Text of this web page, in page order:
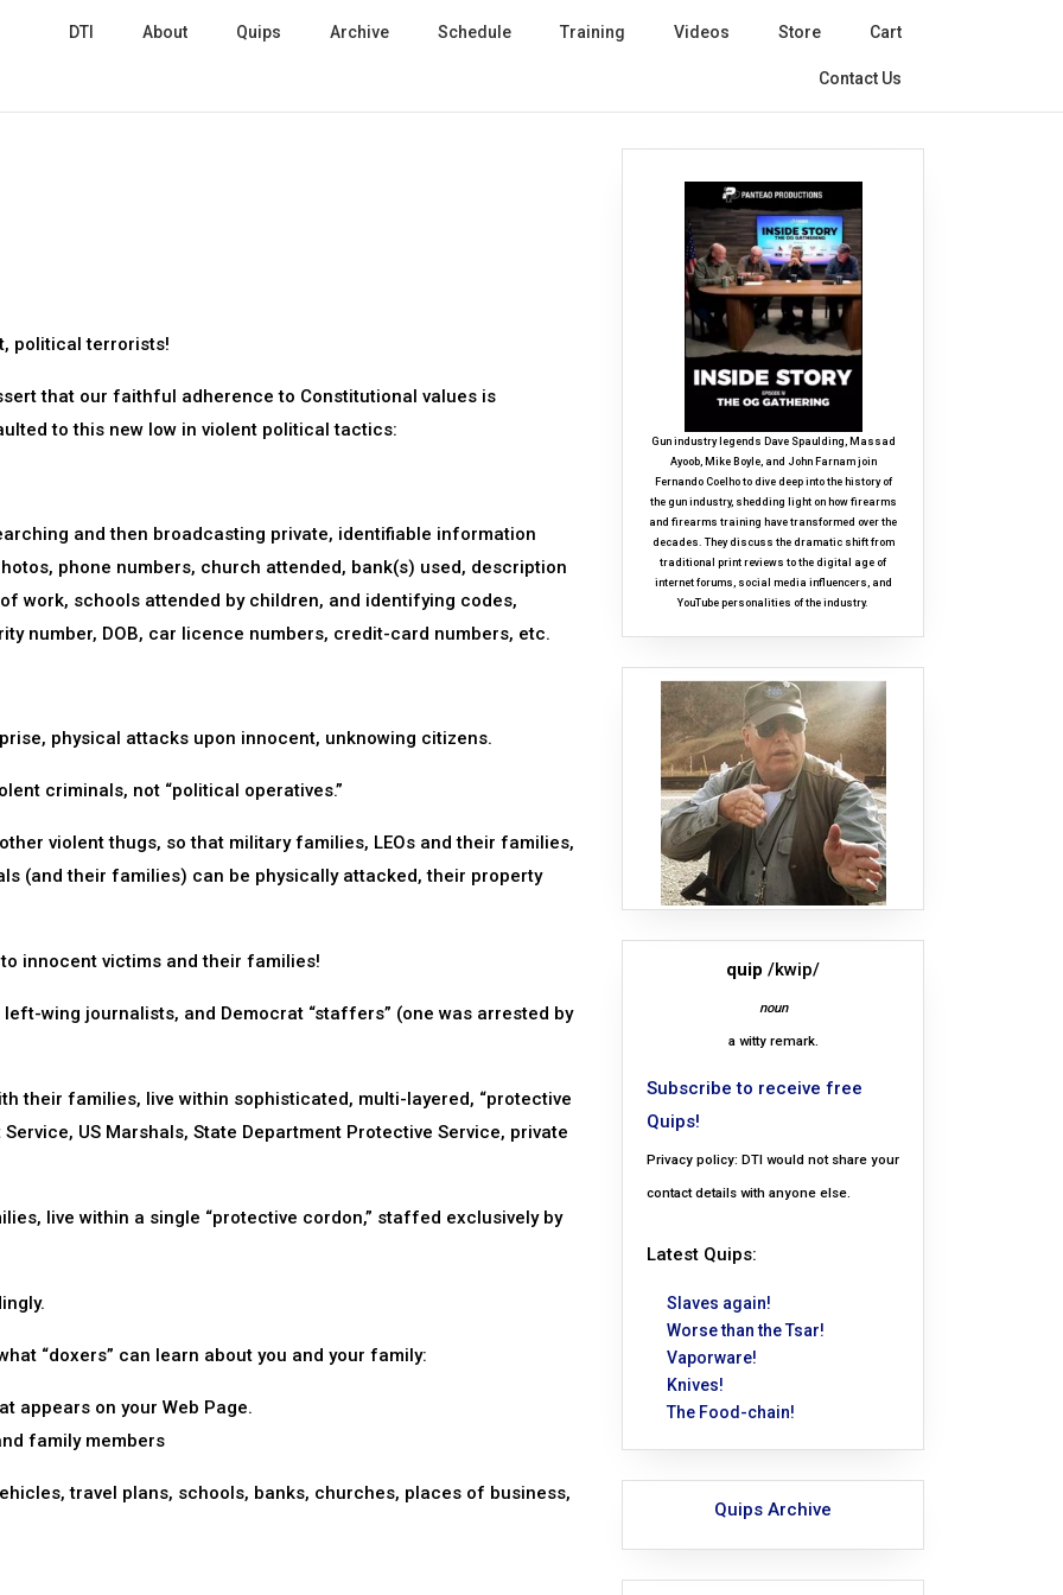
DTI About Quips Archive Schedule Training Videos Store Cart
Contact Us
political terrorists!
that our faithful adherence to Constitutional values is
to this new low in violent political tactics:
and then broadcasting private, identifiable information
phone numbers, church attended, bank(s) used, description
work, schools attended by children, and identifying codes,
number, DOB, car licence numbers, credit-card numbers, etc.
physical attacks upon innocent, unknowing citizens.
criminals, not “political operatives.”
violent thugs, so that military families, LEOs and their families,
(and their families) can be physically attacked, their property
innocent victims and their families!
wing journalists, and Democrat “staffers” (one was arrested by
their families, live within sophisticated, multi-layered, “protective
US Marshals, State Department Protective Service, private
live within a single “protective cordon,” staffed exclusively by
“doxers” can learn about you and your family:
appears on your Web Page.
family members
travel plans, schools, banks, churches, places of business,
Gun industry legends Dave Spaulding, Massad
Ayoob, Mike Boyle, and John Farnam join
Fernando Coelho to dive deep into the history of
the gun industry, shedding light on how firearms
and firearms training have transformed over the
decades. They discuss the dramatic shift from
traditional print reviews to the digital age of
internet forums, social media influencers, and
YouTube personalities of the industry.
quip /kwip/
noun
a witty remark.
Subscribe to receive free
Quips!
Privacy policy: DTI would not share your
contact details with anyone else.
Latest Quips:
Slaves again!
Worse than the Tsar!
Vaporware!
Knives!
The Food-chain!
Quips Archive